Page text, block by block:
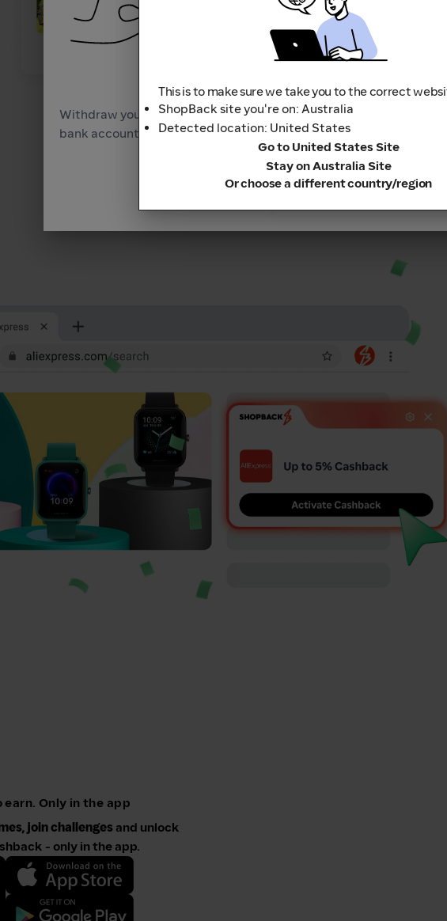
3Sit back and relax
earn. Only in the app
join challenges and unlock
- only in the app.
Withdraw your Cashback into your
bank account as real cash.
Continue
This is to make sure we take you to the correct
ShopBack site you're on: Australia
Detected location: United States
Go to United States Site
Stay on Australia Site
Or choose a different country/region